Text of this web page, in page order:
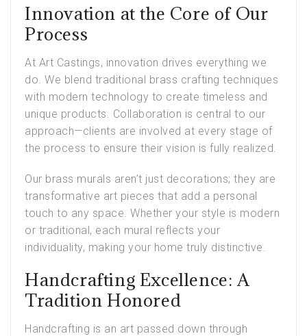
Innovation at the Core of Our
Process
At Art Castings, innovation drives everything we
do. We blend traditional brass crafting techniques
with modern technology to create timeless and
unique products. Collaboration is central to our
approach—clients are involved at every stage of
the process to ensure their vision is fully realized.
Our brass murals aren’t just decorations; they are
transformative art pieces that add a personal
touch to any space. Whether your style is modern
or traditional, each mural reflects your
individuality, making your home truly distinctive.
Handcrafting Excellence: A
Tradition Honored
Handcrafting is an art passed down through